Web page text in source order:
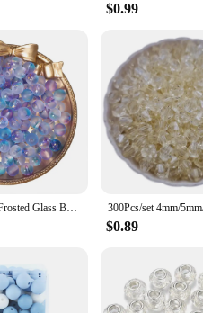
$0.99
30pcs Colorful Frosted Glass Beads 8.5mm Round Spacer Bead for Earring Bracelet Necklace Keychain DIY Jewelry Making Accessories
$0.89